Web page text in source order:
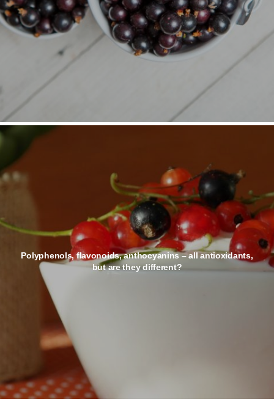
Polyphenols, flavonoids, anthocyanins – all antioxidants,
but are they different?